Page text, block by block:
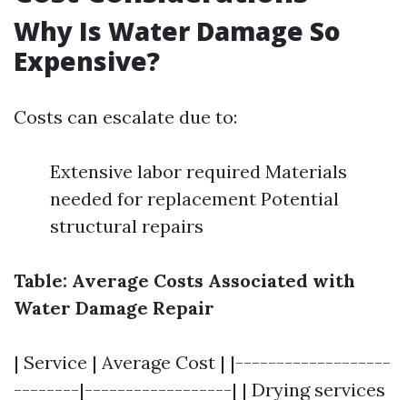
Why Is Water Damage So
Expensive?
Costs can escalate due to:
Extensive labor required Materials
needed for replacement Potential
structural repairs
Table: Average Costs Associated with
Water Damage Repair
| Service | Average Cost | |-------------------
--------|------------------| | Drying services